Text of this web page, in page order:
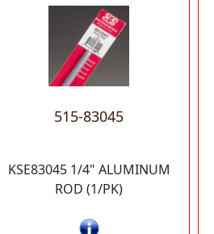
515-83045
KSE83045 1/4" ALUMINUM
ROD (1/PK)